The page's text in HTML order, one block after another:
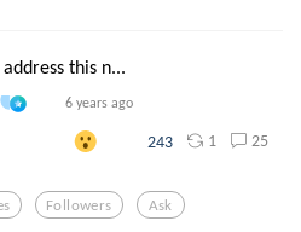
this n...
6 years ago
243 1 25
Followers Ask